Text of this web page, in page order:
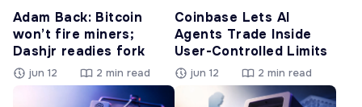
Adam Back: Bitcoin
won’t fire miners;
Dashjr readies fork
jun 12 2 min read
Coinbase Lets AI
Agents Trade Inside
User-Controlled Limits
jun 12 2 min read